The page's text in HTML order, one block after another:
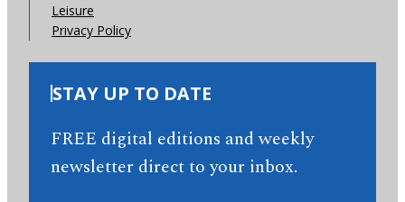
Leisure
Privacy Policy
STAY UP TO DATE
FREE digital editions and weekly
newsletter direct to your inbox.